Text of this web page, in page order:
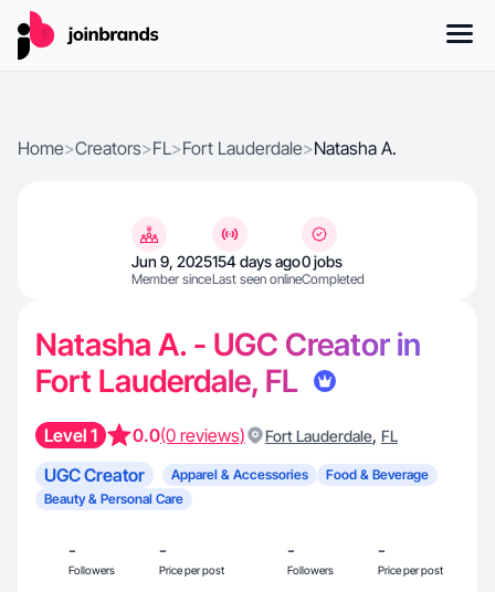
Home>Creators>FL>Fort Lauderdale>Natasha A.
Jun 9, 2025
Member since
154 days ago
Last seen online
0 jobs
Completed
Natasha A. - UGC Creator in
Fort Lauderdale, FL
Level 1 0.0(0 reviews) Fort Lauderdale, FL
UGC Creator Apparel & Accessories
Food & Beverage
Beauty & Personal Care
-
Followers
-
Price per post
-
Followers
-
Price per post